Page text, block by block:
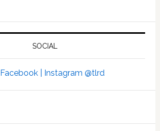
SOCIAL
Facebook | Instagram @tlrd